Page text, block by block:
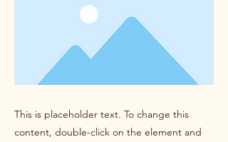
This is placeholder text. To change this
content, double-click on the element and